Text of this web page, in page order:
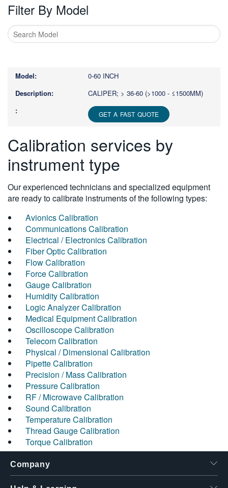
Filter By Model
more
characters
results.
0-60 INCH
CALIPER; > 36-60 (>1000 - ≤1500MM)
GET A FAST QUOTE
Calibration services by
instrument type
Our experienced technicians and specialized equipment
are ready to calibrate instruments of the following types:
Avionics Calibration
Communications Calibration
Electrical / Electronics Calibration
Fiber Optic Calibration
Flow Calibration
Force Calibration
Gauge Calibration
Humidity Calibration
Logic Analyzer Calibration
Medical Equipment Calibration
Oscilloscope Calibration
Telecom Calibration
Physical / Dimensional Calibration
Pipette Calibration
Precision / Mass Calibration
Pressure Calibration
RF / Microwave Calibration
Sound Calibration
Temperature Calibration
Thread Gauge Calibration
Torque Calibration
Company